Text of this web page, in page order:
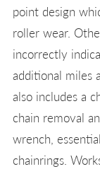
point design
roller wear.
incorrectly
additional miles
also includes a
chain removal
wrench,
chainrings.